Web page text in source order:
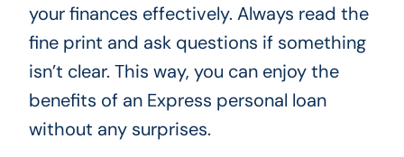
your finances effectively. Always read the
fine print and ask questions if something
isn’t clear. This way, you can enjoy the
benefits of an Express personal loan
without any surprises.